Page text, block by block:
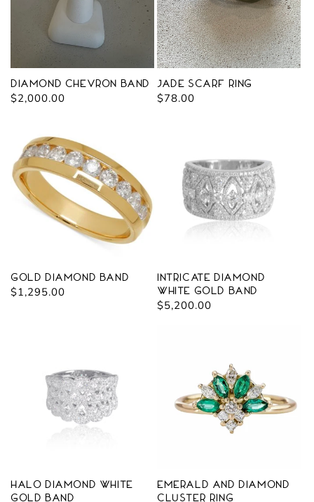
Diamond Chevron Band
Regular
$2,000.00
Jade Scarf Ring
Regular
$78.00
Gold Diamond Band
Regular
$1,295.00
Intricate Diamond
White Gold Band
Regular
$5,200.00
Halo Diamond White
Gold Band
Emerald and Diamond
Cluster Ring